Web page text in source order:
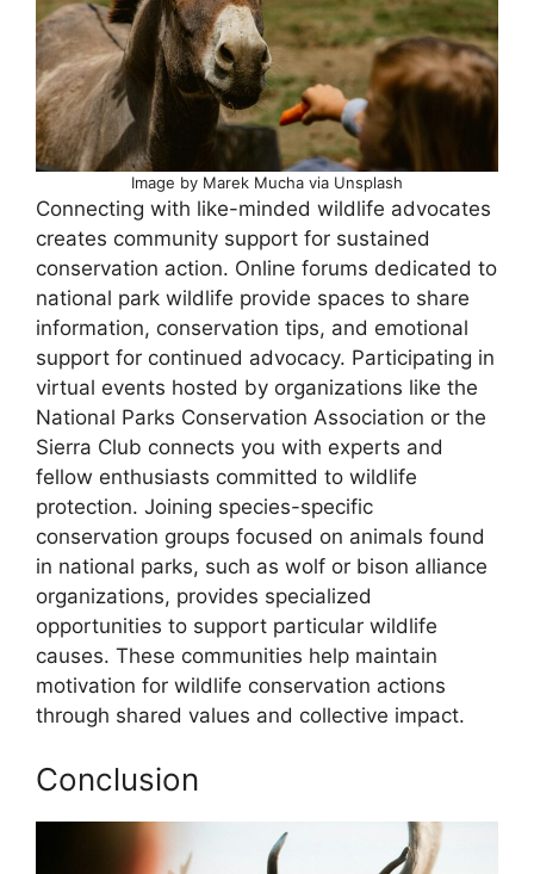
Image by Marek Mucha via Unsplash
Connecting with like-minded wildlife advocates
creates community support for sustained
conservation action. Online forums dedicated to
national park wildlife provide spaces to share
information, conservation tips, and emotional
support for continued advocacy. Participating in
virtual events hosted by organizations like the
National Parks Conservation Association or the
Sierra Club connects you with experts and
fellow enthusiasts committed to wildlife
protection. Joining species-specific
conservation groups focused on animals found
in national parks, such as wolf or bison alliance
organizations, provides specialized
opportunities to support particular wildlife
causes. These communities help maintain
motivation for wildlife conservation actions
through shared values and collective impact.
Conclusion